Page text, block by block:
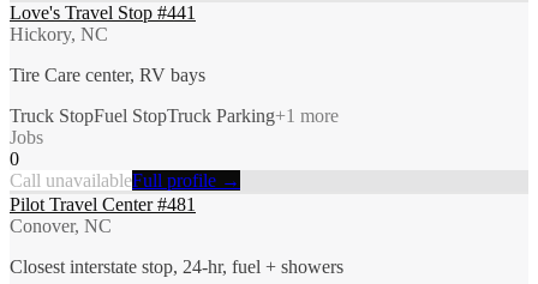
Love's Travel Stop #441
Hickory, NC
Tire Care center, RV bays
Truck StopFuel StopTruck Parking+1 more
Jobs
0
Call unavailableFull profile →
Pilot Travel Center #481
Conover, NC
Closest interstate stop, 24-hr, fuel + showers